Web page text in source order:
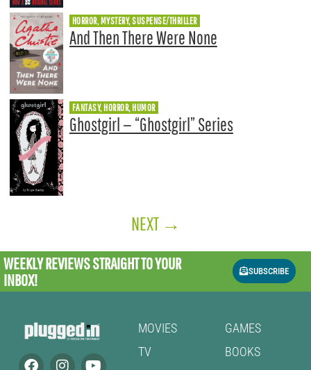
HORROR, MYSTERY, SUSPENSE/THRILLER
And Then There Were None
FANTASY, HORROR, HUMOR
Ghostgirl — “Ghostgirl” Series
NEXT →
WEEKLY REVIEWSSTRAIGHT TO YOUR
INBOX!
SUBSCRIBE
MOVIES
TV
GAMES
BOOKS